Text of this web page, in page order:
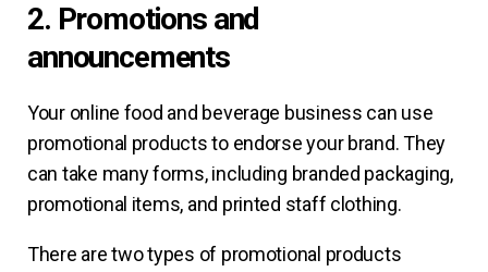
2. Promotions and
announcements
Your online food and beverage business can use
promotional products to endorse your brand. They
can take many forms, including branded packaging,
promotional items, and printed staff clothing.
There are two types of promotional products